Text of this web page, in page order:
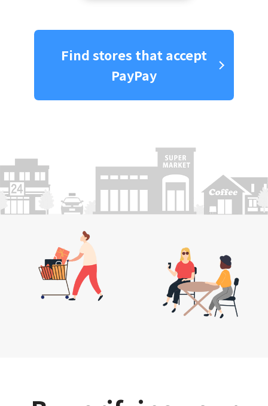
Find stores that accept
PayPay